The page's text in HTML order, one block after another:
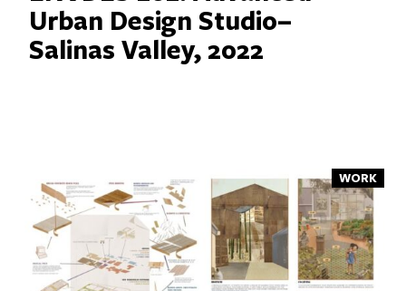
Urban Design Studio–
Salinas Valley, 2022
WORK